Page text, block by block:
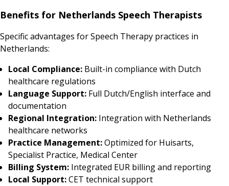
Benefits for Netherlands Speech Therapists
Specific advantages for Speech Therapy practices in
Netherlands:
Local Compliance: Built-in compliance with Dutch
healthcare regulations
Language Support: Full Dutch/English interface and
documentation
Regional Integration: Integration with Netherlands
healthcare networks
Practice Management:Optimized for Huisarts,
Specialist Practice, Medical Center
Billing System: Integrated EUR billing and reporting
Local Support:CET technical support